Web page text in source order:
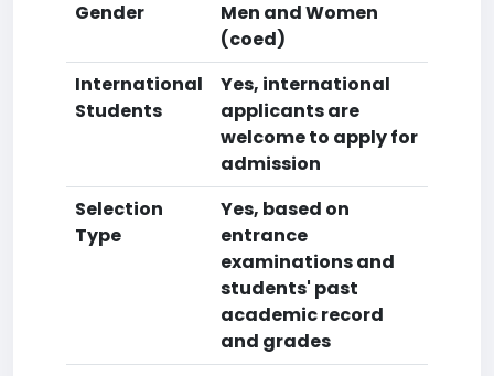
Gender
Men and Women
(coed)
International
Students
Yes, international
applicants are
welcome to apply for
admission
Selection
Type
Yes, based on
entrance
examinations and
students' past
academic record
and grades